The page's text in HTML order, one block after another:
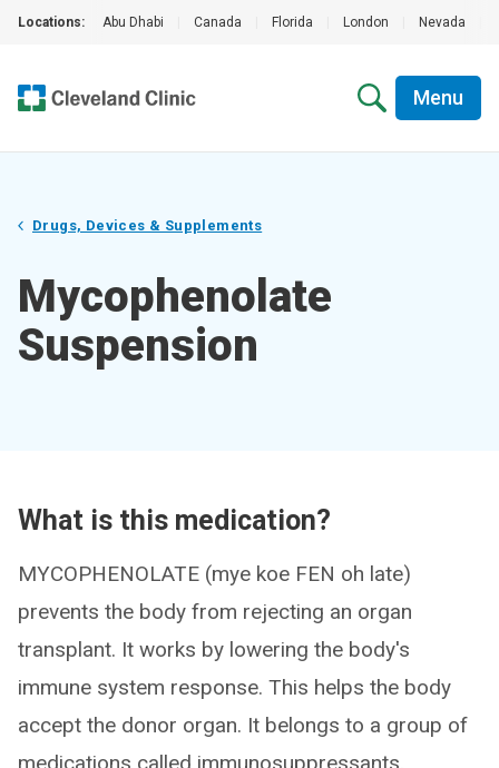
Locations: Abu Dhabi Canada Florida London Nevada
Menu
Drugs, Devices & Supplements
Mycophenolate
Suspension
What is this medication?
MYCOPHENOLATE (mye koe FEN oh late)
prevents the body from rejecting an organ
transplant. It works by lowering the body's
immune system response. This helps the body
accept the donor organ. It belongs to a group of